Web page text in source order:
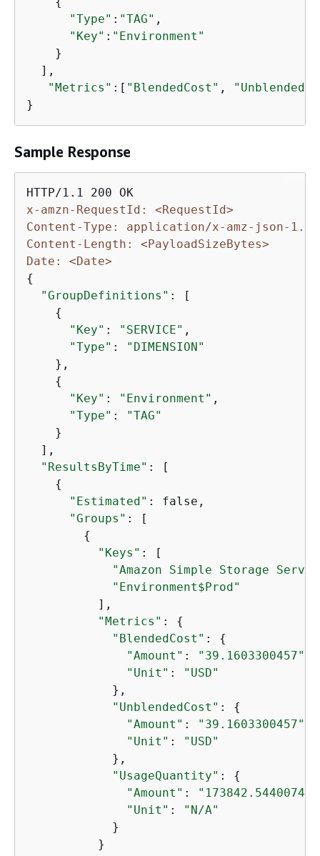
"Type" : "TAG" ,
"Key" : "Environment"
    }
  ],
"Metrics" :[ "BlendedCost" ,
}
Sample Response
x-amzn-RequestId: <RequestId>
Content-Type: application/x-amz-json-1.1
Content-Length: <PayloadSizeBytes>
Date: <Date>
{
"GroupDefinitions" : [
{
"Key" : "SERVICE" ,
"Type" :
"DIMENSION"
    },
{
"Key" : "Environment" ,
"Type" :
"TAG"
    }
  ],
"ResultsByTime" : [
{
"Estimated" : false,
"Groups" : [
{
"Keys" : [
"Amazon Simple Storage
"Environment$Prod"
          ],
"Metrics" : {
"BlendedCost" : {
"Amount" : "39.1603300457"
"Unit" :
"USD"
            },
"UnblendedCost" : {
"Amount" : "39.1603300457"
"Unit" :
"USD"
            },
"UsageQuantity" : {
"Amount" :
"Unit" :
"N/A"
            }
          }